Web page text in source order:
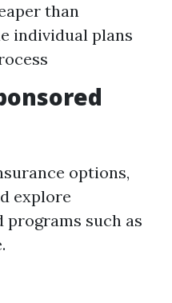
than
individual plans
options,
explore
such as